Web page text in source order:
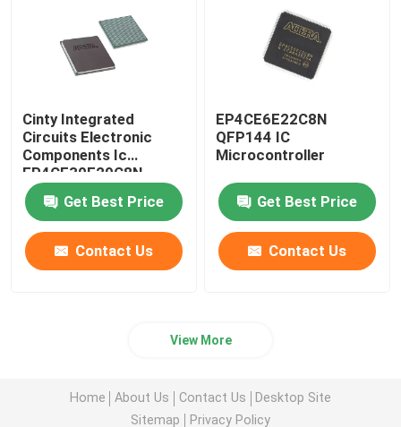
Cinty Integrated
Circuits Electronic
Components Ic
EP4CE30F29C8N
Get Best Price
Contact Us
EP4CE6E22C8N
QFP144 IC
Microcontroller
Get Best Price
Contact Us
View More
Home About Us Contact Us
Desktop Site
Sitemap
Privacy Policy